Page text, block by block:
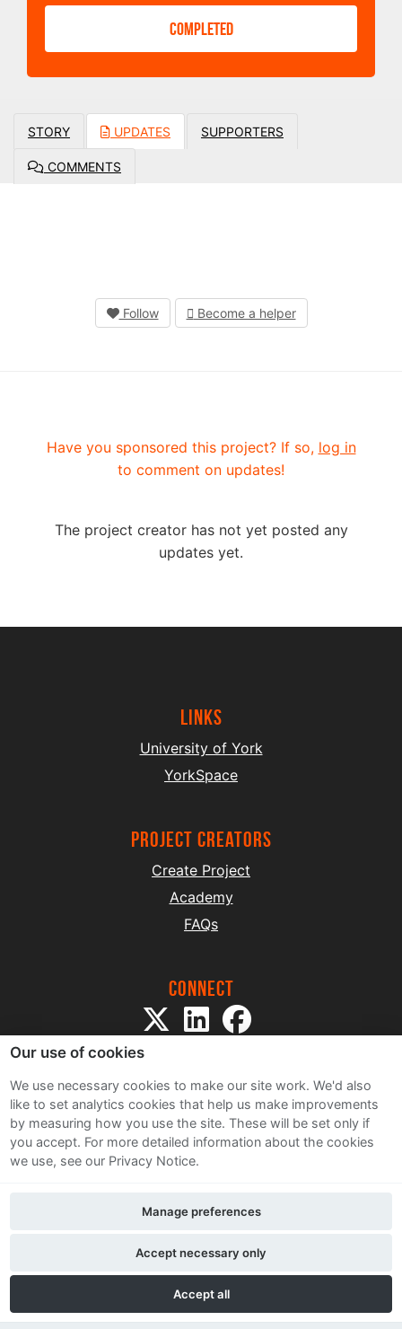
COMPLETED
STORY UPDATES SUPPORTERS
COMMENTS
Follow Become a helper
Have you sponsored this project? If so, log in
to comment on updates!
The project creator has not yet posted any
updates yet.
Links
University of York
YorkSpace
project creators
Create Project
Academy
FAQs
Connect
Sitemap
Terms and Conditions
Privacy Notice
Contact Us
Our use of cookies
We use necessary cookies to make our site work. We'd also
like to set analytics cookies that help us make improvements
by measuring how you use the site. These will be set only if
you accept. For more detailed information about the cookies
we use, see our Privacy Notice.
Accept all
Accept necessary only
Manage preferences